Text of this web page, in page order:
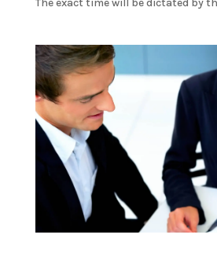
The exact time will be dictated by